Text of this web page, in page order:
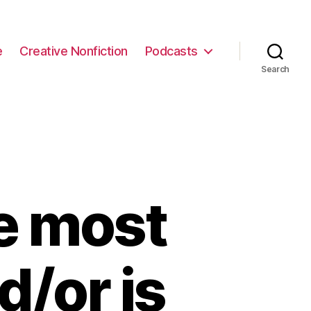
Creative Nonfiction Podcasts
Search
most
or is